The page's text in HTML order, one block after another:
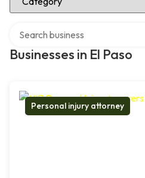
Businesses in El Paso
Personal injury attorney